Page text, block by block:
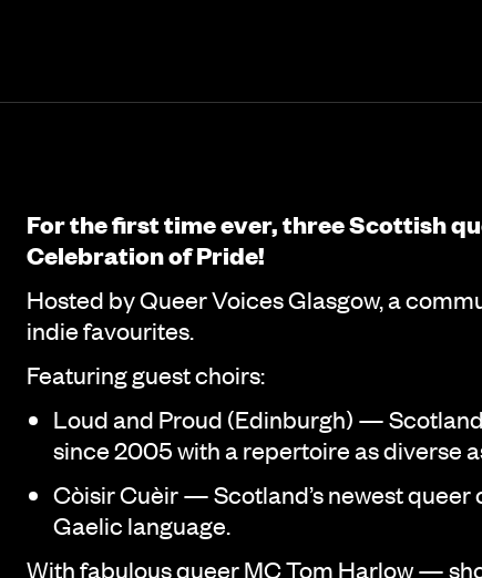
For the first time ever, three Scottish
Celebration of Pride!
Hosted by Queer Voices Glasgow, a
indie favourites.
Featuring guest choirs:
Loud and Proud (Edinburgh) —
since 2005 with a repertoire as diverse
Còisir Cuèir — Scotland’s newest queer
Gaelic language.
With fabulous queer MC Tom Harlow —